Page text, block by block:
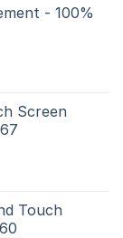
- 100%
Screen
Touch